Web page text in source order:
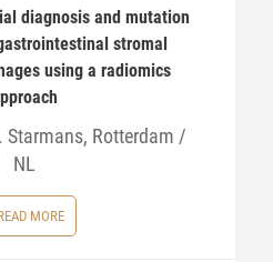
diagnosis and mutation
stromal
using a radiomics
Starmans, Rotterdam /
NL
MORE